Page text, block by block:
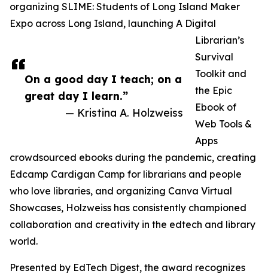
On a good day I teach; on a
great day I learn.”
— Kristina A. Holzweiss
organizing SLIME: Students of Long Island Maker
Expo across Long Island, launching A Digital
Librarian’s
Survival
Toolkit and
the Epic
Ebook of
Web Tools &
Apps
crowdsourced ebooks during the pandemic, creating
Edcamp Cardigan Camp for librarians and people
who love libraries, and organizing Canva Virtual
Showcases, Holzweiss has consistently championed
collaboration and creativity in the edtech and library
world.
Presented by EdTech Digest, the award recognizes